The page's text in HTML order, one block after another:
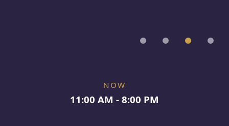
NOW
11:00 AM - 8:00 PM